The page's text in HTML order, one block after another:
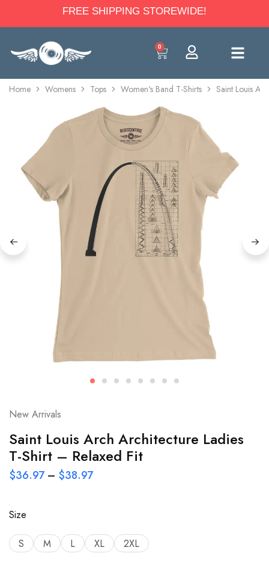
FREE SHIPPING STOREWIDE!
0
Home Womens Tops Women's Band T-Shirts Saint Louis
New Arrivals
Saint Louis Arch Architecture Ladies
T-Shirt – Relaxed Fit
$36.97 – $38.97
Size
S M L XL 2XL